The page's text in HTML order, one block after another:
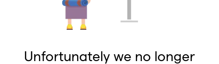
Unfortunately we no longer